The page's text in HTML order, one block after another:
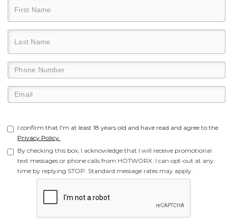
I confirm that I'm at least 18 years old and have read and agree to the
Privacy Policy.
By checking this box, I acknowledge that I will receive promotional
text messages or phone calls from HOTWORX. I can opt-out at any
time by replying STOP. Standard message rates may apply.